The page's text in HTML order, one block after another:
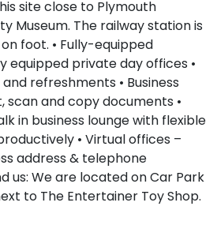
site close to Plymouth
Museum. The railway station is
foot. • Fully-equipped
equipped private day offices •
refreshments • Business
scan and copy documents •
in business lounge with flexible
• Virtual offices –
address & telephone
us: We are located on Car Park
to The Entertainer Toy Shop.